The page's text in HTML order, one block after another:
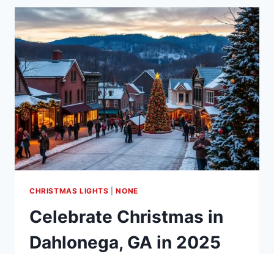
CITIZEN
SCIENCE
INITIATIVE
CHRISTMAS LIGHTS |NONE
Celebrate Christmas in
Dahlonega, GA in 2025